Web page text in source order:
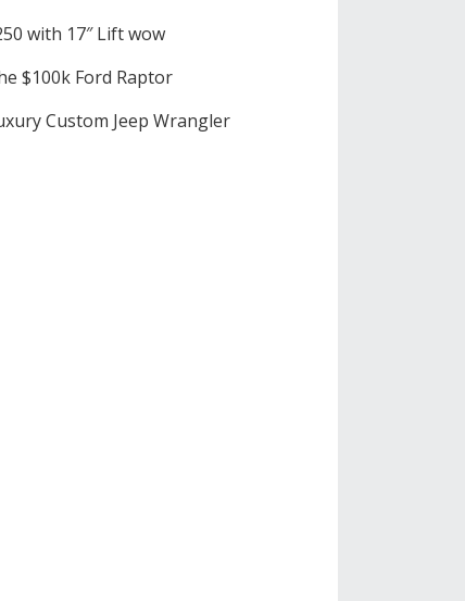
with 17″ Lift wow
$100k Ford Raptor
Custom Jeep Wrangler